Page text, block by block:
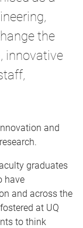
the
innovative
and
graduates
have
and across the
at UQ
to think